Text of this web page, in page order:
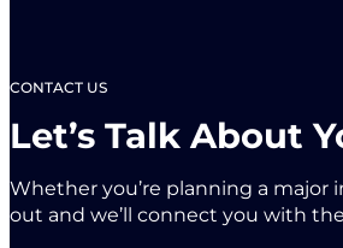
CONTACT US
Let’s Talk About
Whether you’re planning a major
out and we’ll connect you with